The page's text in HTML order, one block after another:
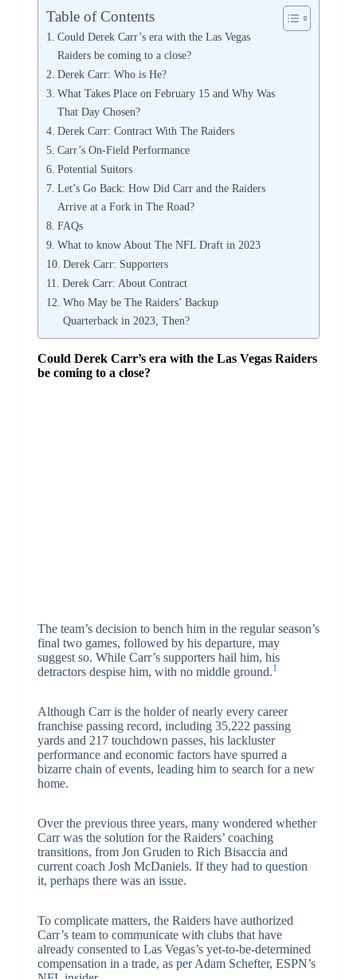
Table of Contents
Could Derek Carr’s era with the Las Vegas
Raiders be coming to a close?
Derek Carr: Who is He?
What Takes Place on February 15 and Why Was
That Day Chosen?
Derek Carr: Contract With The Raiders
Carr’s On-Field Performance
Potential Suitors
Let’s Go Back: How Did Carr and the Raiders
Arrive at a Fork in The Road?
FAQs
What to know About The NFL Draft in 2023
Derek Carr: Supporters
Derek Carr: About Contract
Who May be The Raiders’ Backup
Quarterback in 2023, Then?
Could Derek Carr’s era with the Las Vegas Raiders
be coming to a close?
The team’s decision to bench him in the regular season’s
final two games, followed by his departure, may
suggest so. While Carr’s supporters hail him, his
detractors despise him, with no middle ground.1
Although Carr is the holder of nearly every career
franchise passing record, including 35,222 passing
yards and 217 touchdown passes, his lackluster
performance and economic factors have spurred a
bizarre chain of events, leading him to search for a new
home.
Over the previous three years, many wondered whether
Carr was the solution for the Raiders’ coaching
transitions, from Jon Gruden to Rich Bisaccia and
current coach Josh McDaniels. If they had to question
it, perhaps there was an issue.
To complicate matters, the Raiders have authorized
Carr’s team to communicate with clubs that have
already consented to Las Vegas’s yet-to-be-determined
compensation in a trade, as per Adam Schefter, ESPN’s